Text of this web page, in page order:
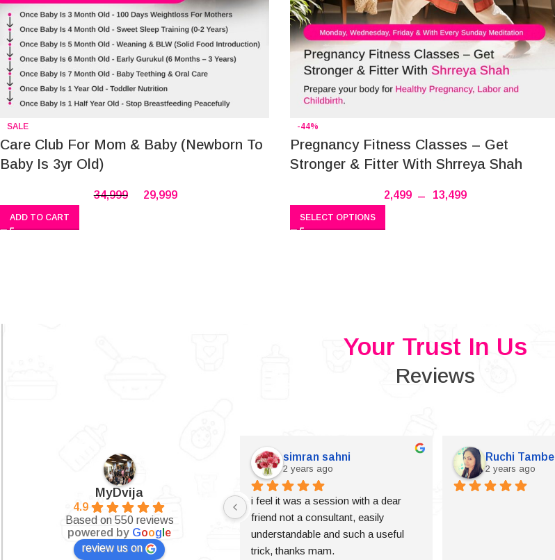
SALE
Care Club For Mom & Baby (Newborn To
Baby Is 3yr Old)
34,999 29,999
ADD TO CART
-44%
Pregnancy Fitness Classes – Get
Stronger & Fitter With Shrreya Shah
2,499 – 13,499
SELECT OPTIONS
Your Trust In Us
Reviews
MyDvija
4.9
Based on 550 reviews
powered by Goog e
review us on
simran sahni
2 years ago
i feel it was a session with a dear
friend not a consultant, easily
understandable and such a useful
trick, thanks mam.
Ruchi Tambe
2 years ago